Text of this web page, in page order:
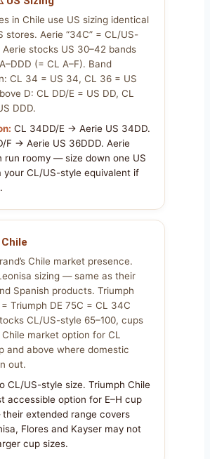
in Chile use US sizing identical
stores. Aerie “34C” = CL/US-
Aerie stocks US 30–42 bands
(= CL A–F). Band
CL 34 = US 34, CL 36 = US
D: CL DD/E = US DD, CL
DDD.
CL 34DD/E → Aerie US 34DD.
F → Aerie US 36DDD. Aerie
run roomy — size down one US
your CL/US-style equivalent if
Chile market presence.
sizing — same as their
Spanish products. Triumph
Triumph DE 75C = CL 34C
CL/US-style 65–100, cups
Chile market option for CL
and above where domestic
out.
CL/US-style size. Triumph Chile
accessible option for E–H cup
extended range covers
Flores and Kayser may not
cup sizes.